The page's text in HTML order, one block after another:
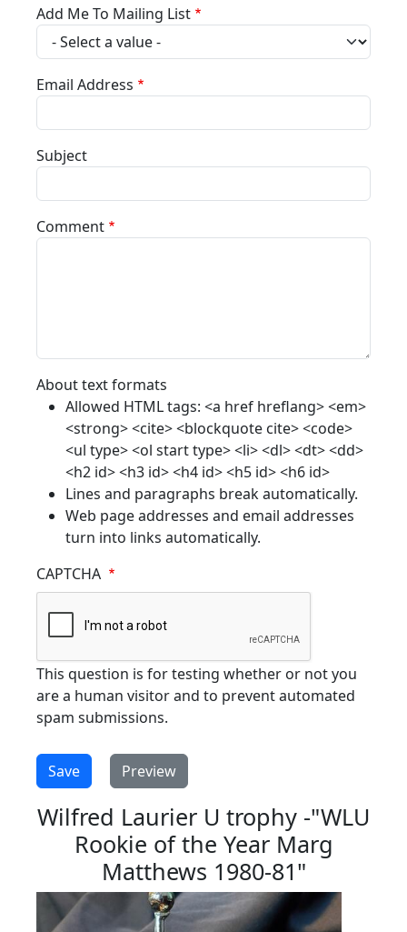
Add Me To Mailing List
Email Address
Subject
Comment
About text formats
Allowed HTML tags: <a href hreflang> <em>
<strong> <cite> <blockquote cite> <code>
<ul type> <ol start type> <li> <dl> <dt> <dd>
<h2 id> <h3 id> <h4 id> <h5 id> <h6 id>
Lines and paragraphs break automatically.
Web page addresses and email addresses
turn into links automatically.
CAPTCHA
This question is for testing whether or not you
are a human visitor and to prevent automated
spam submissions.
Wilfred Laurier U trophy -"WLU
Rookie of the Year Marg
Matthews 1980-81"